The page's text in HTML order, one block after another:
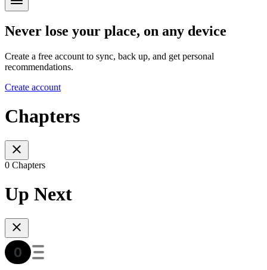
Never lose your place, on any device
Create a free account to sync, back up, and get personal
recommendations.
Create account
Chapters
0 Chapters
Up Next